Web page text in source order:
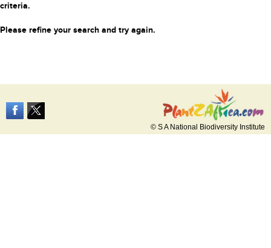
criteria.
Please refine your search and try again.
© S A National Biodiversity Institute